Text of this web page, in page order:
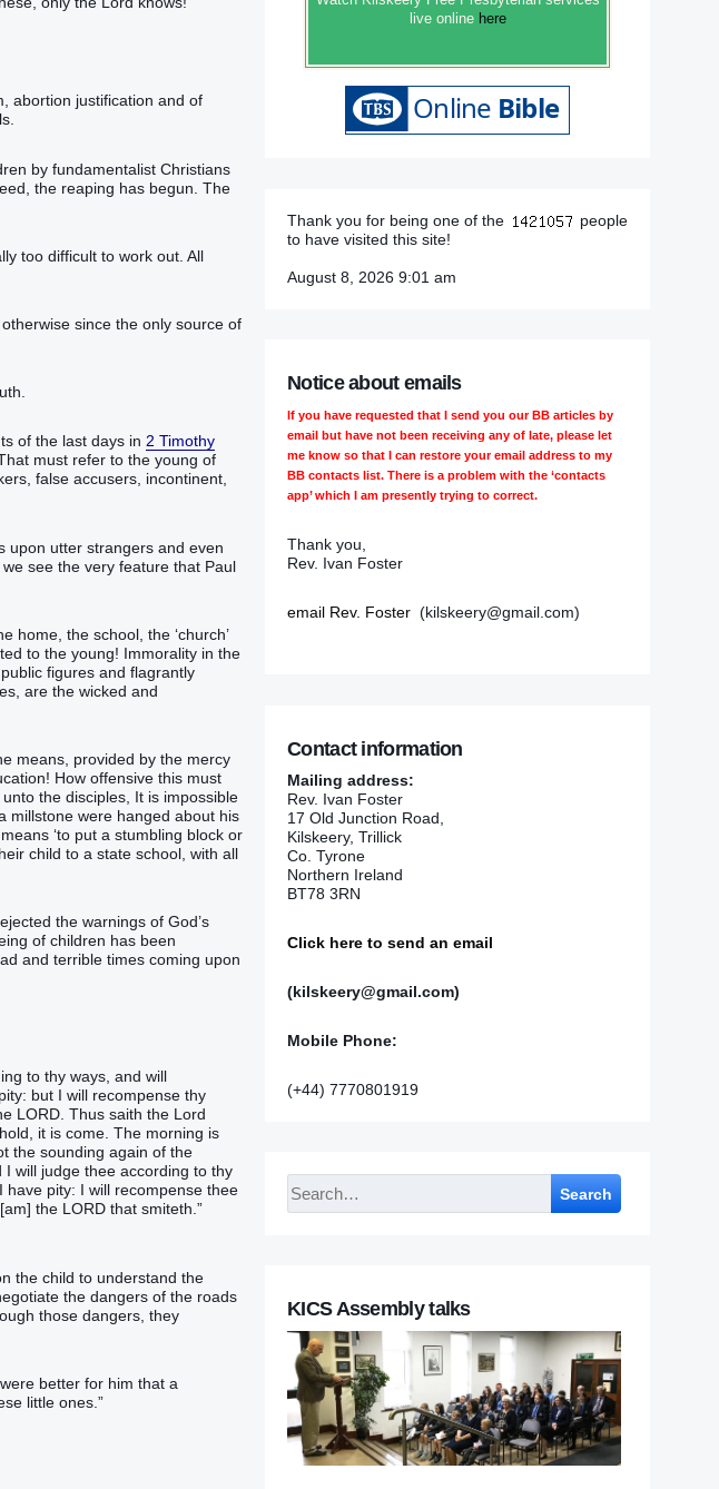
abortion justification and of
by fundamentalist Christians
the reaping has begun. The
too difficult to work out. All
since the only source of
of the last days in 2 Timothy
must refer to the young of
false accusers, incontinent,
upon utter strangers and even
see the very feature that Paul
home, the school, the ‘church’
to the young! Immorality in the
figures and flagrantly
are the wicked and
means, provided by the mercy
How offensive this must
unto the disciples, It is impossible
millstone were hanged about his
‘to put a stumbling block or
child to a state school, with all
the warnings of God’s
of children has been
and terrible times coming upon
to thy ways, and will
but I will recompense thy
LORD. Thus saith the Lord
it is come. The morning is
the sounding again of the
will judge thee according to thy
pity: I will recompense thee
the LORD that smiteth.”
the child to understand the
the dangers of the roads
those dangers, they
better for him that a
little ones.”
live online here
Thank you for being one of the
people
to have visited this site!
August 8, 2026 9:01 am
Notice about emails
If you have requested that I send you our BB articles by
email but have not been receiving any of late, please let
me know so that I can restore your email address to my
BB contacts list. There is a problem with the ‘contacts
app’ which I am presently trying to correct.
Thank you,
Rev. Ivan Foster
email Rev. Foster (kilskeery@gmail.com)
Contact information
Mailing address:
Rev. Ivan Foster
17 Old Junction Road,
Kilskeery, Trillick
Co. Tyrone
Northern Ireland
BT78 3RN
Click here to send an email
(kilskeery@gmail.com)
Mobile Phone:
(+44) 7770801919
Search
KICS Assembly talks